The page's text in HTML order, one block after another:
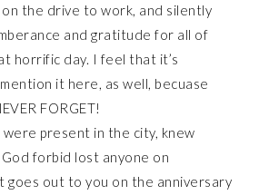
on the drive to work, and silently
and gratitude for all of
horrific day. I feel that it’s
it here, as well, becuase
FORGET!
present in the city, knew
forbid lost anyone on
goes out to you on the anniversary